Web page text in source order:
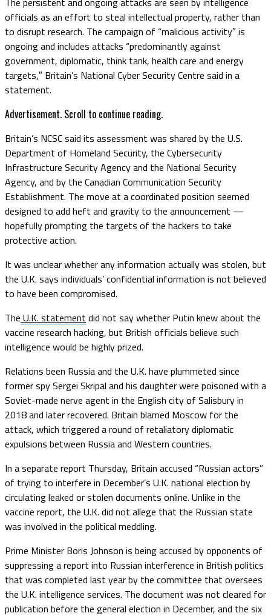
officials as an effort to steal intellectual property, rather than
to disrupt research. The campaign of “malicious activity″ is
ongoing and includes attacks “predominantly against
government, diplomatic, think tank, health care and energy
targets,″ Britain’s National Cyber Security Centre said in a
statement.
Advertisement. Scroll to continue reading.
Britain’s NCSC said its assessment was shared by the U.S.
Department of Homeland Security, the Cybersecurity
Infrastructure Security Agency and the National Security
Agency, and by the Canadian Communication Security
Establishment. The move at a coordinated position seemed
designed to add heft and gravity to the announcement —
hopefully prompting the targets of the hackers to take
protective action.
It was unclear whether any information actually was stolen, but
the U.K. says individuals’ confidential information is not believed
to have been compromised.
The U.K. statement did not say whether Putin knew about the
vaccine research hacking, but British officials believe such
intelligence would be highly prized.
Relations been Russia and the U.K. have plummeted since
former spy Sergei Skripal and his daughter were poisoned with a
Soviet-made nerve agent in the English city of Salisbury in
2018 and later recovered. Britain blamed Moscow for the
attack, which triggered a round of retaliatory diplomatic
expulsions between Russia and Western countries.
In a separate report Thursday, Britain accused “Russian actors”
of trying to interfere in December’s U.K. national election by
circulating leaked or stolen documents online. Unlike in the
vaccine report, the U.K. did not allege that the Russian state
was involved in the political meddling.
Prime Minister Boris Johnson is being accused by opponents of
suppressing a report into Russian interference in British politics
that was completed last year by the committee that oversees
the U.K. intelligence services. The document was not cleared for
publication before the general election in December, and the six